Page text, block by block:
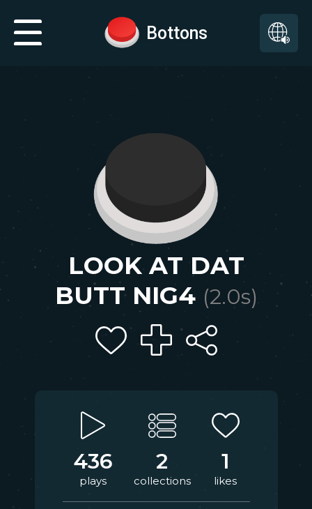
Bottons
LOOK AT DAT
BUTT NIG4 (2.0s)
436
plays
2
collections
1
likes